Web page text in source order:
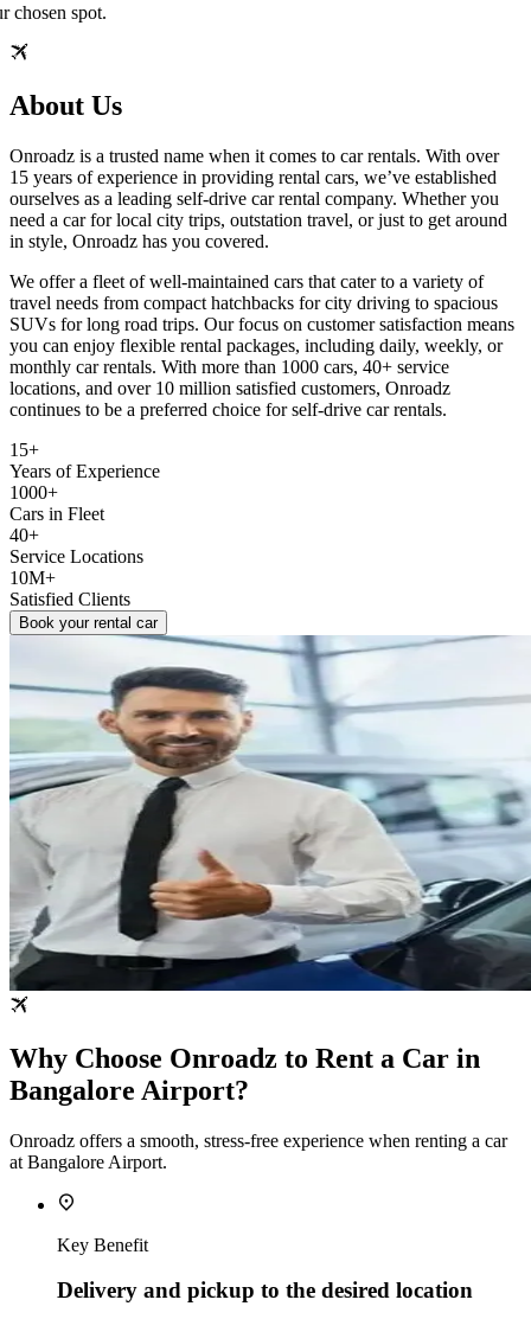
chosen spot.
About Us
Onroadz is a trusted name when it comes to car rentals. With over
15 years of experience in providing rental cars, we’ve established
ourselves as a leading self-drive car rental company. Whether you
need a car for local city trips, outstation travel, or just to get around
in style, Onroadz has you covered.
We offer a fleet of well-maintained cars that cater to a variety of
travel needs from compact hatchbacks for city driving to spacious
SUVs for long road trips. Our focus on customer satisfaction means
you can enjoy flexible rental packages, including daily, weekly, or
monthly car rentals. With more than 1000 cars, 40+ service
locations, and over 10 million satisfied customers, Onroadz
continues to be a preferred choice for self-drive car rentals.
15+
Years of Experience
1000+
Cars in Fleet
40+
Service Locations
10M+
Satisfied Clients
Book your rental car
Why Choose Onroadz to Rent a Car in
Bangalore Airport?
Onroadz offers a smooth, stress‑free experience when renting a car
at Bangalore Airport.
Key Benefit
Delivery and pickup to the desired location